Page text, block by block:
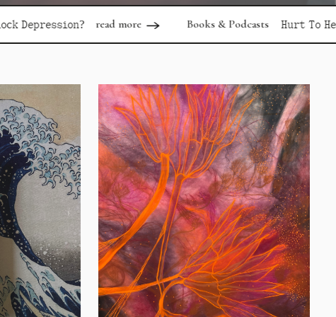
read more Books & Podcasts Hurt To Healing read more